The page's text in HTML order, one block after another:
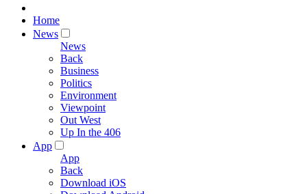
Home
News
News
Back
Business
Politics
Environment
Viewpoint
Out West
Up In the 406
App
App
Back
Download iOS